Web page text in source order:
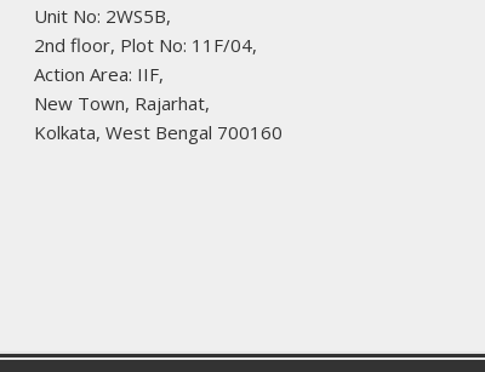
Unit No: 2WS5B,
2nd floor, Plot No: 11F/04,
Action Area: IIF,
New Town, Rajarhat,
Kolkata, West Bengal 700160